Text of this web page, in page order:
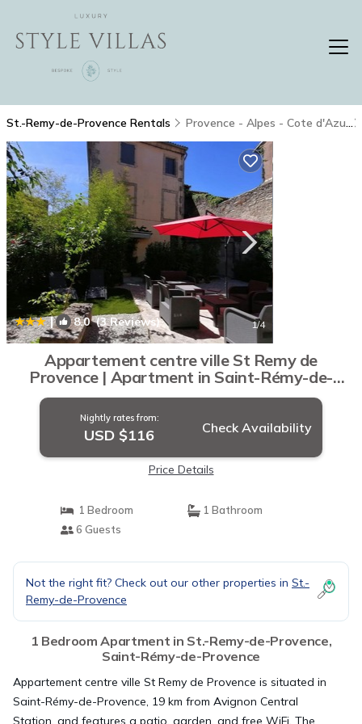
St.-Remy-de-Provence Rentals Provence - Alpes - Cote d'Azur
| 8.0(3 Reviews) 1/4
Appartement centre ville St Remy de
Provence | Apartment in Saint-Rémy-de-
Provence
Nightly rates from:
USD $116 Check Availability
Price Details
1 Bedroom
1 Bathroom
6 Guests
Not the right fit? Check out our other properties in St.-
Remy-de-Provence
1 Bedroom Apartment in St.-Remy-de-Provence,
Saint-Rémy-de-Provence
Appartement centre ville St Remy de Provence is situated in
Saint-Rémy-de-Provence, 19 km from Avignon Central
Station, and features a patio, garden, and free WiFi. The